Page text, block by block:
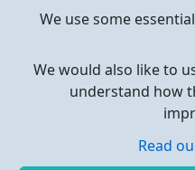
We use some
We would also like to
understand how
Read